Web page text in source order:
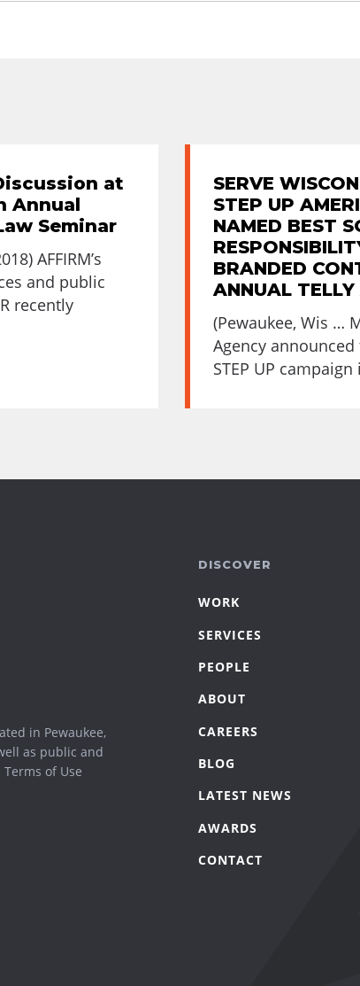
at
Annual
Seminar
AFFIRM’s
and public
recently
SERVE
STEP UP
NAMED BEST
BRANDED
ANNUAL
(Pewaukee, Wis …
Agency announced
STEP UP
in Pewaukee,
as public and
Terms of Use
DISCOVER
WORK
SERVICES
PEOPLE
ABOUT
CAREERS
BLOG
LATEST NEWS
AWARDS
CONTACT